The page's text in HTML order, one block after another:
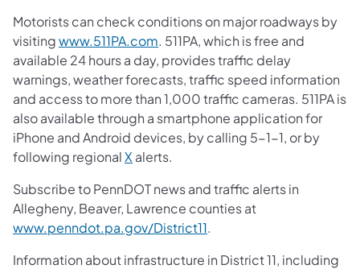
Motorists can check conditions on major roadways by
visitingwww.511PA.com. 511PA, which is free and
available 24 hours a day, provides traffic delay
warnings, weather forecasts, traffic speed information
and access to more than 1,000 traffic cameras. 511PA is
also available through a smartphone application for
iPhone and Android devices, by calling 5-1-1, or by
following regionalX alerts.
Subscribe to PennDOT news and traffic alerts in
Allegheny, Beaver, Lawrence counties at
www.penndot.pa.gov/District11.
Information about infrastructure in District 11, including